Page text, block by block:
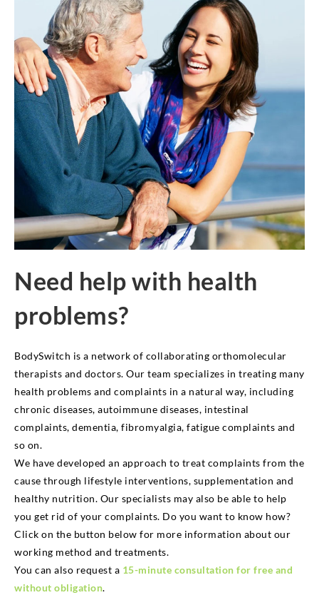
Need help with health
problems?
BodySwitch is a network of collaborating orthomolecular
therapists and doctors. Our team specializes in treating many
health problems and complaints in a natural way, including
chronic diseases, autoimmune diseases, intestinal
complaints, dementia, fibromyalgia, fatigue complaints and
so on.
We have developed an approach to treat complaints from the
cause through lifestyle interventions, supplementation and
healthy nutrition. Our specialists may also be able to help
you get rid of your complaints. Do you want to know how?
Click on the button below for more information about our
working method and treatments.
You can also request a 15-minute consultation for free and
without obligation.